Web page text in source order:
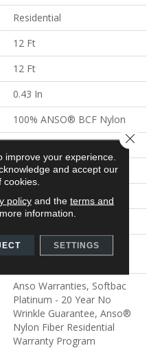
Residential
12 Ft
12 Ft
0.43 In
100% ANSO® BCF Nylon
35 Oz/yd²
1 In W X 1 In L
Pattern
100% ANSO® BCF Nylon
Polypropylene, SoftBac®
Platinum
Anso Warranties, Softbac
Platinum - 20 Year No
Wrinkle Guarantee, Anso®
Nylon Fiber Residential
Warranty Program
improve your experience.
and accept our
cookies.
policyand the terms and
information.
SETTINGS
Close